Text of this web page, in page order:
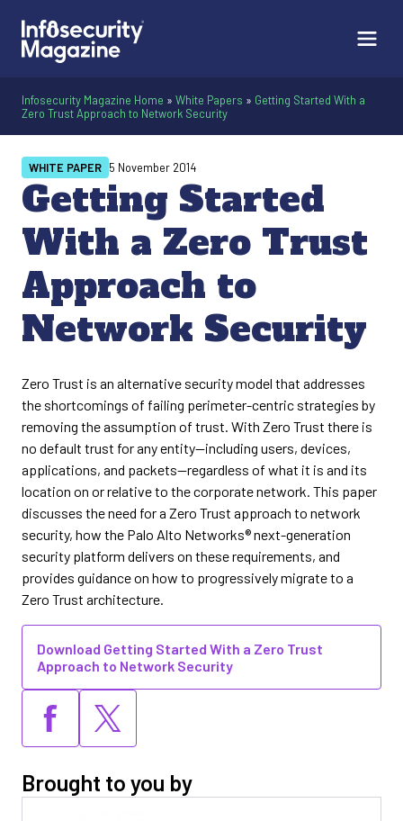
Infosecurity Magazine Home » White Papers » Getting Started With a
Zero Trust Approach to Network Security
Getting Started
With a Zero Trust
Approach to
Network Security
WHITE PAPER 5 November 2014
Zero Trust is an alternative security model that addresses
the shortcomings of failing perimeter-centric strategies by
removing the assumption of trust. With Zero Trust there is
no default trust for any entity—including users, devices,
applications, and packets—regardless of what it is and its
location on or relative to the corporate network. This paper
discusses the need for a Zero Trust approach to network
security, how the Palo Alto Networks® next-generation
security platform delivers on these requirements, and
provides guidance on how to progressively migrate to a
Zero Trust architecture.
Download Getting Started With a Zero Trust
Approach to Network Security
Brought to you by